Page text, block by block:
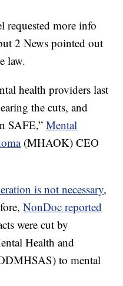
requested more info
2 News pointed out
law.
health providers last
the cuts, and
SAFE,”Mental
(MHAOK) CEO
is not necessary,
NonDoc reported
were cut by
Health and
to mental